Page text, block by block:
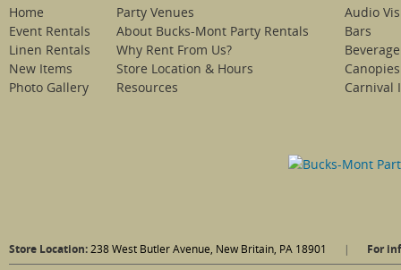
Home
Event Rentals
Linen Rentals
New Items
Photo Gallery
Party Venues
About Bucks-Mont Party Rentals
Why Rent From Us?
Store Location & Hours
Resources
Audio
Bars
Canopies
Carnival
Store Location:238 West Butler Avenue, New Britain, PA 18901 | For